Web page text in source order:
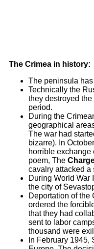
The Crimea in history:
The peninsula
Technically the
they destroyed
period.
During the
geographical
The war had
bizarre). In
horrible exchange
poem, The
cavalry attacked
During World War
the city of
Deportation of the
ordered the
that they had
sent to labor
thousand were
In February